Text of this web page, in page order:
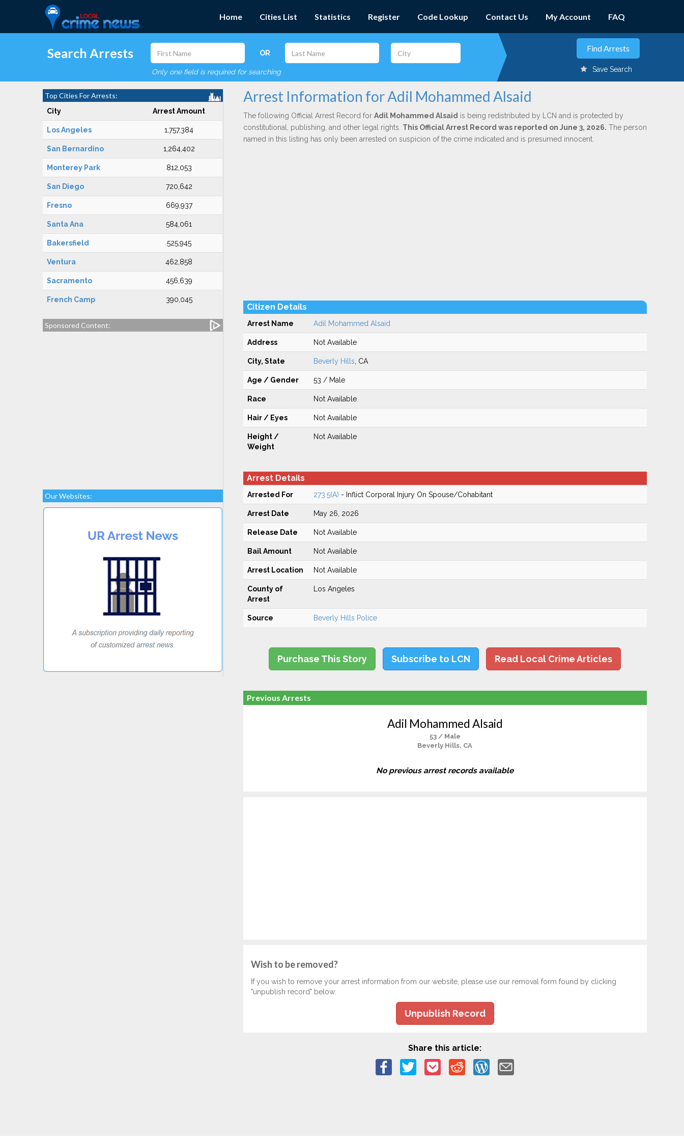
Home Cities List Statistics Register Code Lookup Contact Us My Account FAQ
Search Arrests OR
Only one field is required for searching Save Search
Top Cities For Arrests:
City Arrest Amount
Los Angeles 1,757,384
San Bernardino 1,264,402
Monterey Park 812,053
San Diego 720,642
Fresno 669,937
Santa Ana 584,061
Bakersfield 525,945
Ventura 462,858
Sacramento 456,639
French Camp 390,045
Sponsored Content:
Our Websites:
Arrest Information for Adil Mohammed Alsaid
The following Official Arrest Record for Adil Mohammed Alsaid is being redistributed by LCN and is protected by
constitutional, publishing, and other legal rights. This Official Arrest Record was reported on June 3, 2026. The person
named in this listing has only been arrested on suspicion of the crime indicated and is presumed innocent.
Citizen Details
Arrest Name Adil Mohammed Alsaid
Address Not Available
City, State Beverly Hills , CA
Age / Gender 53 / Male
Race Not Available
Hair / Eyes Not Available
Height /
Weight
Not Available
Arrest Details
Arrested For 273.5(A) - Inflict Corporal Injury On Spouse/Cohabitant
Arrest Date May 26, 2026
Release Date Not Available
Bail Amount Not Available
Arrest Location Not Available
County of
Arrest
Los Angeles
Source Beverly Hills Police
Purchase This Story Subscribe to LCN Read Local Crime Articles
Previous Arrests
Adil Mohammed Alsaid
53 / Male
Beverly Hills, CA
No previous arrest records available
Wish to be removed?
If you wish to remove your arrest information from our website, please use our removal form found by clicking
"unpublish record" below.
Unpublish Record
Share this article: